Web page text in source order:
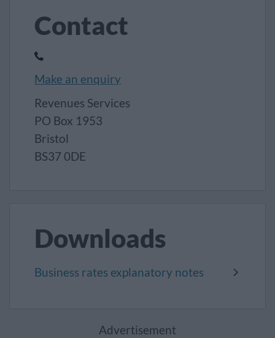
Contact
Make an enquiry
Revenues Services
PO Box 1953
Bristol
BS37 0DE
Downloads
Business rates explanatory notes
Advertisement